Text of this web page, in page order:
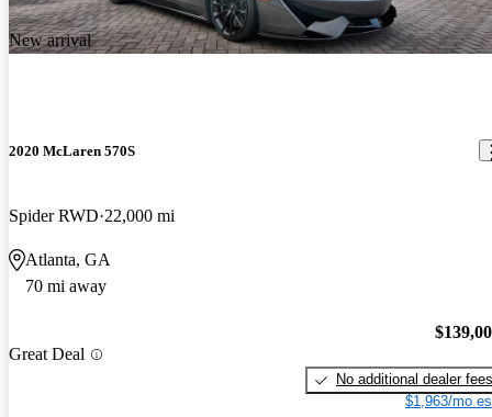
New arrival
2020 McLaren 570S
Spider RWD 22,000 mi
Atlanta, GA
70 mi away
Great Deal
No additional dealer fees
$1,963/mo